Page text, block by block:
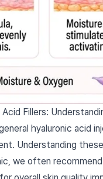
Acid Fillers:
hyaluronic acid
Understanding
we often